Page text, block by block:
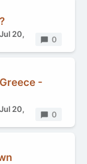
Jul 20,
Replies
0
-
Jul 20,
Replies
0